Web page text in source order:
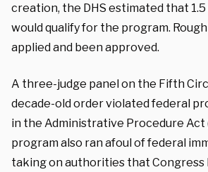
creation, the DHS estimated that
would qualify for the program.
applied and been approved.
A three-judge panel on the Fifth
decade-old order violated federal
in the Administrative Procedure Act
program also ran afoul of federal
taking on authorities that Congress